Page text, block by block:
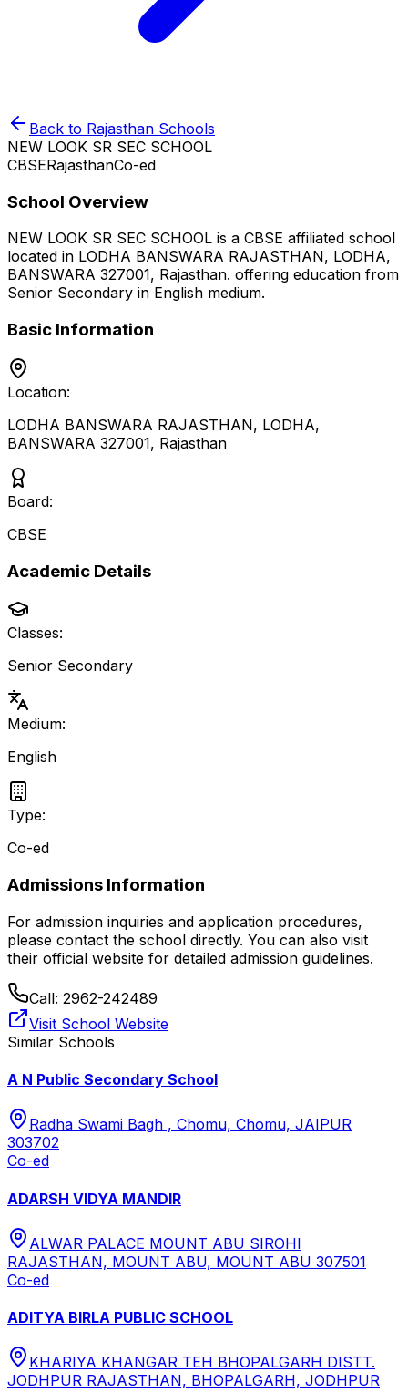
Back to Rajasthan Schools
NEW LOOK SR SEC SCHOOL
CBSERajasthanCo-ed
School Overview
NEW LOOK SR SEC SCHOOL is a CBSE affiliated school
located in LODHA BANSWARA RAJASTHAN, LODHA,
BANSWARA 327001, Rajasthan. offering education from
Senior Secondary in English medium.
Basic Information
Location:
LODHA BANSWARA RAJASTHAN, LODHA,
BANSWARA 327001, Rajasthan
Board:
CBSE
Academic Details
Classes:
Senior Secondary
Medium:
English
Type:
Co-ed
Admissions Information
For admission inquiries and application procedures,
please contact the school directly. You can also visit
their official website for detailed admission guidelines.
Call: 2962-242489
Visit School Website
Similar Schools
A N Public Secondary School
Radha Swami Bagh , Chomu, Chomu, JAIPUR
303702
Co-ed
ADARSH VIDYA MANDIR
ALWAR PALACE MOUNT ABU SIROHI
RAJASTHAN, MOUNT ABU, MOUNT ABU 307501
Co-ed
ADITYA BIRLA PUBLIC SCHOOL
KHARIYA KHANGAR TEH BHOPALGARH DISTT.
JODHPUR RAJASTHAN, BHOPALGARH, JODHPUR